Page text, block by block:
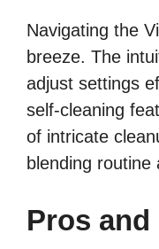
Navigating the
breeze. The
adjust settings
self-cleaning
of intricate
blending routine
Pros and